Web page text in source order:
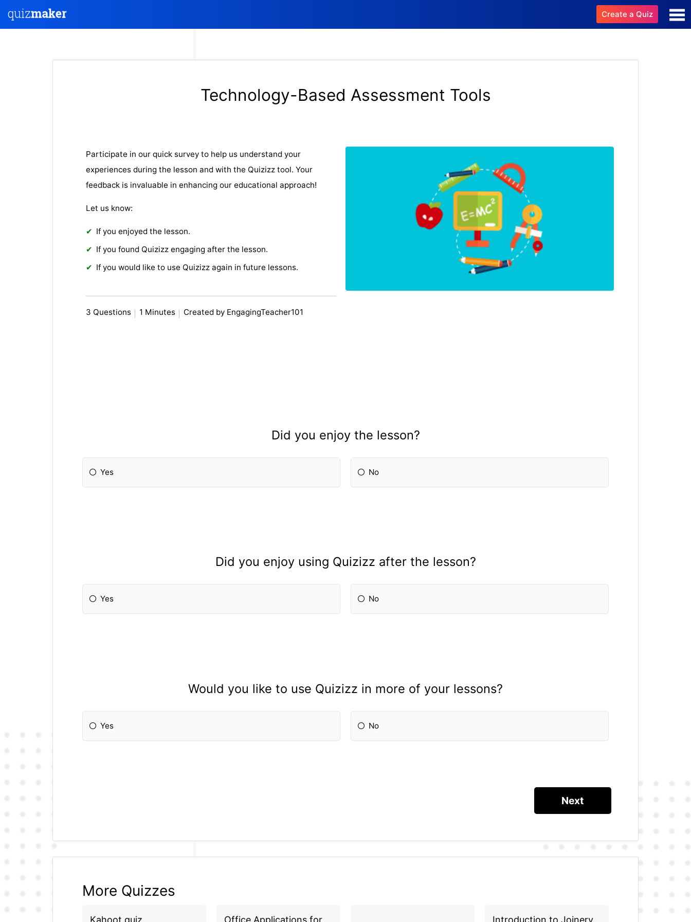
Create a Quiz
Technology-Based Assessment Tools
Participate in our quick survey to help us understand your
experiences during the lesson and with the Quizizz tool. Your
feedback is invaluable in enhancing our educational approach!
Let us know:
If you enjoyed the lesson.
If you found Quizizz engaging after the lesson.
If you would like to use Quizizz again in future lessons.
3 Questions 1 Minutes Created by EngagingTeacher101
Did you enjoy the lesson?
Yes No
Did you enjoy using Quizizz after the lesson?
Yes No
Would you like to use Quizizz in more of your lessons?
Yes No
More Quizzes